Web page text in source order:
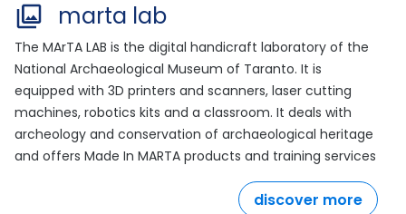
marta lab
The MArTA LAB is the digital handicraft laboratory of the
National Archaeological Museum of Taranto. It is
equipped with 3D printers and scanners, laser cutting
machines, robotics kits and a classroom. It deals with
archeology and conservation of archaeological heritage
and offers Made In MARTA products and training services
discover more